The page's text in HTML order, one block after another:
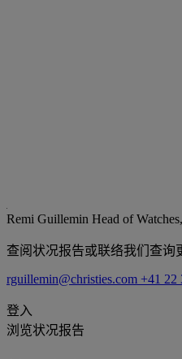
Remi Guillemin Head of
查阅状况报告或联络我们查询
rguillemin@christies.com +41 22
登入
浏览状况报告